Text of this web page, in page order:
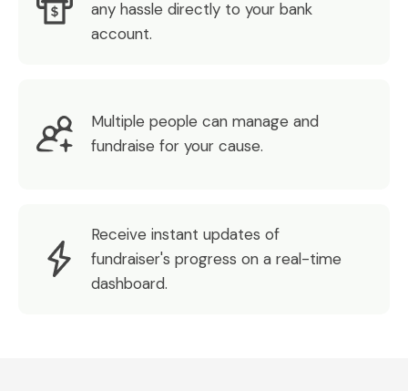
any hassle directly to your bank
account.
Multiple people can manage and
fundraise for your cause.
Receive instant updates of
fundraiser's progress on a real-time
dashboard.